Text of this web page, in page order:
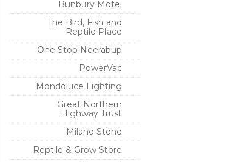
Bunbury Motel
The Bird, Fish and
Reptile Place
One Stop Neerabup
PowerVac
Mondoluce Lighting
Great Northern
Highway Trust
Milano Stone
Reptile & Grow Store